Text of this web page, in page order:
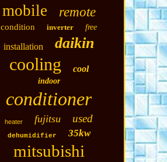
mobile remote
condition inverter free
installation daikin
cooling cool
indoor
conditioner
heater fujitsu used
dehumidifier 35kw
mitsubishi